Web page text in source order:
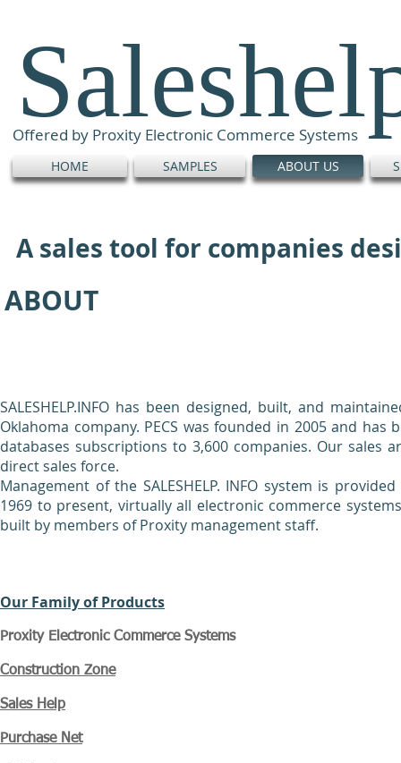
Offered by Proxity Electronic Commerce Systems
HOME SAMPLES ABOUT US
A sales tool for companies
ABOUT
SALESHELP.INFO has been designed, built, and
Oklahoma company. PECS was founded in 2005 and
databases subscriptions to 3,600 companies. Our sales
direct sales force.
Management of the SALESHELP. INFO system is
1969 to present, virtually all electronic commerce
built by members of Proxity management staff.
Our Family of Products
Proxity Electronic Commerce Systems
Construction Zone
Sales Help
Purchase Net